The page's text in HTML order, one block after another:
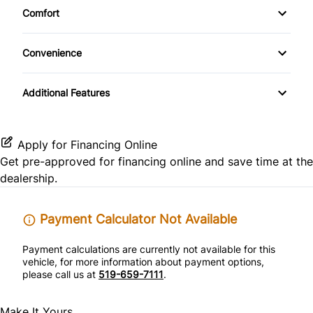
Tire Pressure Monitor
Keyless Entry
Rear Bench Seat
Steering Wheel Audio Controls
CD Changer
CD Player
Premium Sound System
Leather Seats
Pass-Through Rear Seat
Comfort
Climate Control
Convenience
Driver Illuminated Vanity Mirror
Power Outlet
Variable Speed Intermittent Wipers
Additional Features
Apply for Financing Online
Get pre-approved for financing online and save time at the
dealership.
Payment Calculator Not Available
Payment calculations are currently not available for this
vehicle, for more information about payment options,
please call us at 519-659-7111.